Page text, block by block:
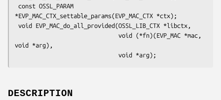
*EVP_MAC_CTX_settable_params(EVP_MAC_CTX *ctx);
void *arg),
DESCRIPTION